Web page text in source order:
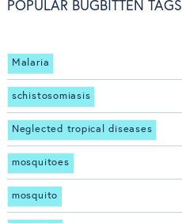
POPULAR BUGBITTEN TAGS
Malaria
schistosomiasis
Neglected tropical diseases
mosquitoes
mosquito